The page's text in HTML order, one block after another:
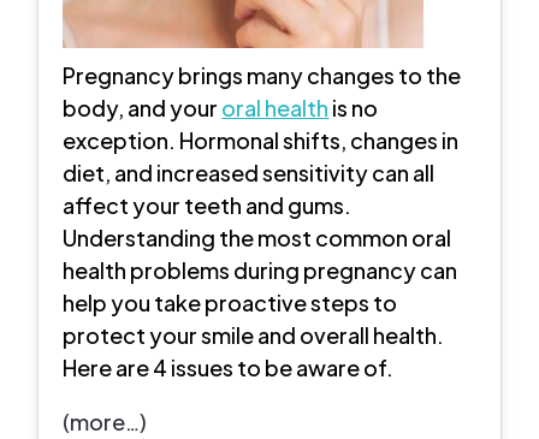
Pregnancy brings many changes to the
body, and your oral health is no
exception. Hormonal shifts, changes in
diet, and increased sensitivity can all
affect your teeth and gums.
Understanding the most common oral
health problems during pregnancy can
help you take proactive steps to
protect your smile and overall health.
Here are 4 issues to be aware of.
(more…)